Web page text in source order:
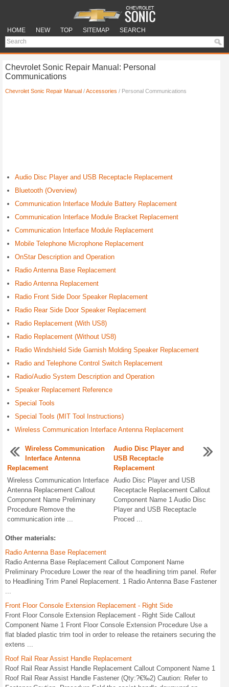
HOME NEW TOP SITEMAP SEARCH
Chevrolet Sonic Repair Manual: Personal
Communications
Chevrolet Sonic Repair Manual /Accessories / Personal Communications
Audio Disc Player and USB Receptacle Replacement
Bluetooth (Overview)
Communication Interface Module Battery Replacement
Communication Interface Module Bracket Replacement
Communication Interface Module Replacement
Mobile Telephone Microphone Replacement
OnStar Description and Operation
Radio Antenna Base Replacement
Radio Antenna Replacement
Radio Front Side Door Speaker Replacement
Radio Rear Side Door Speaker Replacement
Radio Replacement (With US8)
Radio Replacement (Without US8)
Radio Windshield Side Garnish Molding Speaker Replacement
Radio and Telephone Control Switch Replacement
Radio/Audio System Description and Operation
Speaker Replacement Reference
Special Tools
Special Tools (MIT Tool Instructions)
Wireless Communication Interface Antenna Replacement
Wireless Communication
Interface Antenna
Replacement
Wireless Communication Interface
Antenna Replacement Callout
Component Name Preliminary
Procedure Remove the
communication inte ...
Audio Disc Player and
USB Receptacle
Replacement
Audio Disc Player and USB
Receptacle Replacement Callout
Component Name 1 Audio Disc
Player and USB Receptacle
Proced ...
Other materials:
Radio Antenna Base Replacement
Radio Antenna Base Replacement Callout Component Name
Preliminary Procedure Lower the rear of the headlining trim panel. Refer
to Headlining Trim Panel Replacement. 1 Radio Antenna Base Fastener
...
Front Floor Console Extension Replacement - Right Side
Front Floor Console Extension Replacement - Right Side Callout
Component Name 1 Front Floor Console Extension Procedure Use a
flat bladed plastic trim tool in order to release the retainers securing the
extens ...
Roof Rail Rear Assist Handle Replacement
Roof Rail Rear Assist Handle Replacement Callout Component Name 1
Roof Rail Rear Assist Handle Fastener (Qty:?€‰2) Caution: Refer to